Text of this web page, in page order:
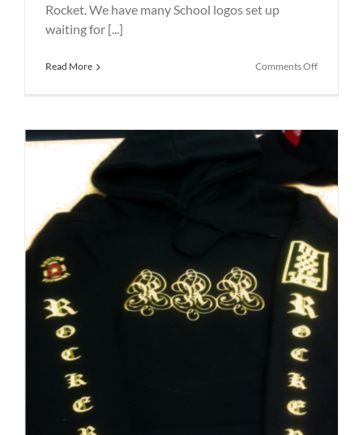
Rocket. We have many School logos set up
waiting for [...]
Read More Comments Offon